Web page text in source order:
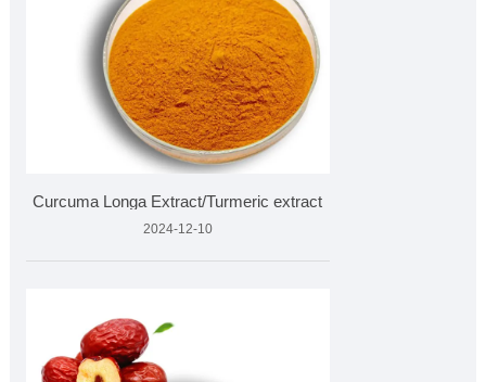
Curcuma Longa Extract/Turmeric extract
2024-12-10